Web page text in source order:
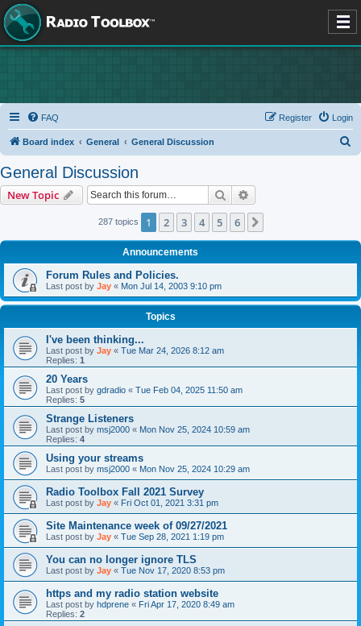
FAQ Login
Register
Board index General General Discussion
General Discussion
New Topic Search
287 topics 1 2 3 4 5 6
Announcements
Forum Rules and Policies.
Last post by Jay « Mon Jul 14, 2003 9:10 pm
Topics
I've been thinking...
Last post by Jay « Tue Mar 24, 2026 8:12 am
Replies: 1
20 Years
Last post by gdradio « Tue Feb 04, 2025 11:50 am
Replies: 5
Strange Listeners
Last post by msj2000 « Mon Nov 25, 2024 10:59 am
Replies: 4
Using your streams
Last post by msj2000 « Mon Nov 25, 2024 10:29 am
Radio Toolbox Fall 2021 Survey
Last post by Jay « Fri Oct 01, 2021 3:31 pm
Site Maintenance week of 09/27/2021
Last post by Jay « Tue Sep 28, 2021 1:19 pm
You can no longer ignore TLS
Last post by Jay « Tue Nov 17, 2020 8:53 pm
https and my radio station website
Last post by hdprene « Fri Apr 17, 2020 8:49 am
Replies: 2